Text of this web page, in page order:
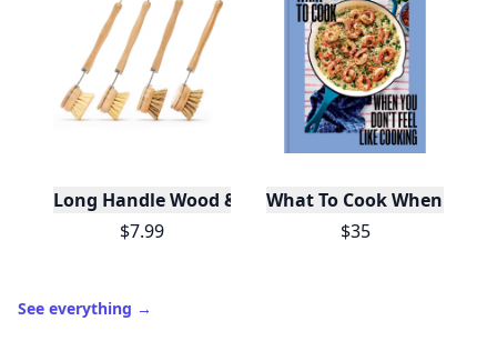
Long Handle Wood & Metal Dish Brush (Plastic
$7.99
What To Cook When You
$35
See everything →